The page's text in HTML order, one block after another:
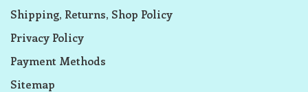
Shipping, Returns, Shop Policy
Privacy Policy
Payment Methods
Sitemap